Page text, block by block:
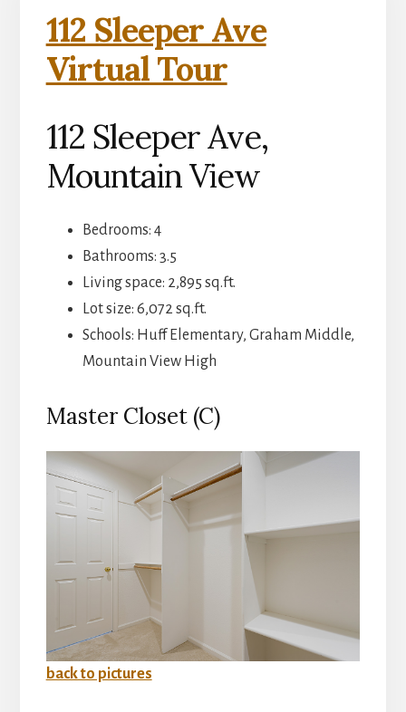
112 Sleeper Ave
Virtual Tour
112 Sleeper Ave,
Mountain View
Bedrooms: 4
Bathrooms: 3.5
Living space: 2,895 sq.ft.
Lot size: 6,072 sq.ft.
Schools: Huff Elementary, Graham Middle,
Mountain View High
Master Closet (C)
back to pictures